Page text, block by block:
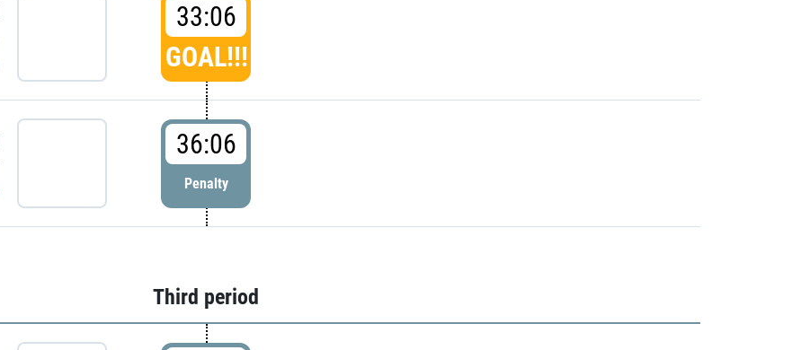
33:06
GOAL!!!
36:06
Penalty
Third period